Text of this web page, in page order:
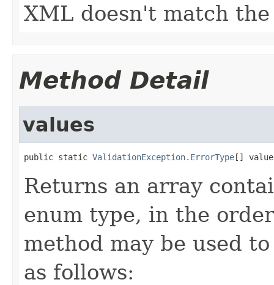
XML doesn't match
Method Detail
values
public static ValidationException.ErrorType[]
Returns an array
enum type, in the
method may be used
as follows: